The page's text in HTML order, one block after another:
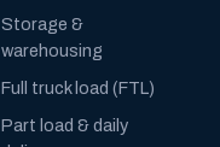
Storage &
warehousing
Full truck load (FTL)
Part load & daily